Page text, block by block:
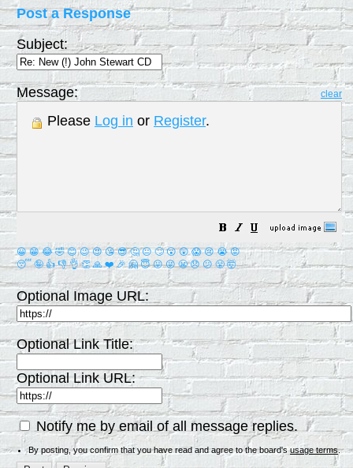
Post a Response
Subject:
Message: clear
Please Log in or Register.
😀 😁 😂 🤣 😊 😉 😍 😘 😎 🤔 😐 🙄 😮 😲 😱 😢 😭 😡
😴 🤪 👍 👎 👌 👏 🙏 ❤️ 🎉 🤗 😇 😛 😜 😬 😞 😕 😤 🤯
Optional Image URL:
Optional Link Title:
Optional Link URL:
Notify me by email of all message replies.
By posting, you confirm that you have read and agree to the board'susage terms.